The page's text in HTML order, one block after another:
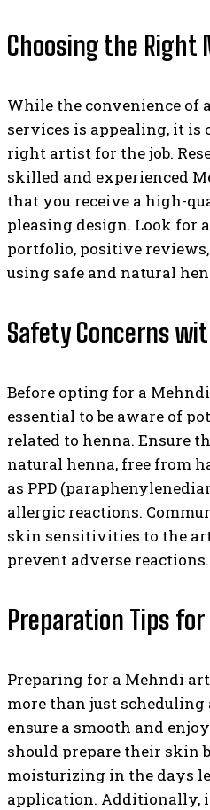
Choosing the
While the convenience of
services is appealing, it is
right artist for the job.
skilled and experienced
that you receive a high-
pleasing design. Look for
portfolio, positive
using safe and natural
Safety Concerns
Before opting for a
essential to be aware of
related to henna. Ensure
natural henna, free from
as PPD
allergic reactions.
skin sensitivities to the
prevent adverse reactions.
Preparation Tips
Preparing for a Mehndi
more than just
ensure a smooth and
should prepare their skin
moisturizing in the days
application. Additionally,